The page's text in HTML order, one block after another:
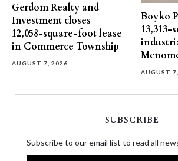
Gerdom Realty and
Investment closes
12,058-square-foot lease
in Commerce Township
AUGUST 7, 2026
Boyko
AUGUST
SUBSCRIBE
Subscribe to our email list to read all